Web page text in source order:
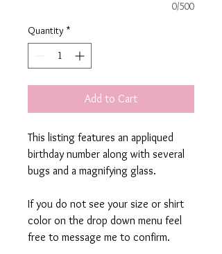
0/500
Quantity *
Add to Cart
This listing features an appliqued
birthday number along with several
bugs and a magnifying glass.
If you do not see your size or shirt
color on the drop down menu feel
free to message me to confirm.